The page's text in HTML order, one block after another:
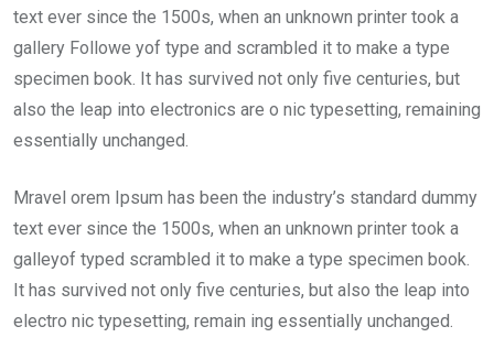
text ever since the 1500s, when an unknown printer took a
gallery Followe yof type and scrambled it to make a type
specimen book. It has survived not only five centuries, but
also the leap into electronics are o nic typesetting, remaining
essentially unchanged.
Mravel orem Ipsum has been the industry’s standard dummy
text ever since the 1500s, when an unknown printer took a
galleyof typed scrambled it to make a type specimen book.
It has survived not only five centuries, but also the leap into
electro nic typesetting, remain ing essentially unchanged.